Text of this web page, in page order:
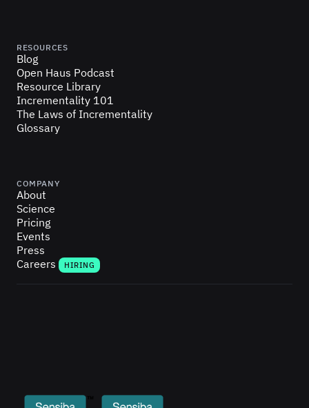
RESOURCES
Blog
Open Haus Podcast
Resource Library
Incrementality 101
The Laws of Incrementality
Glossary
COMPANY
About
Science
Pricing
Events
Press
Careers
HIRING